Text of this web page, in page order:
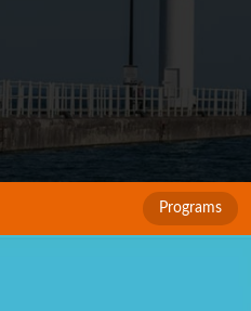
Programs